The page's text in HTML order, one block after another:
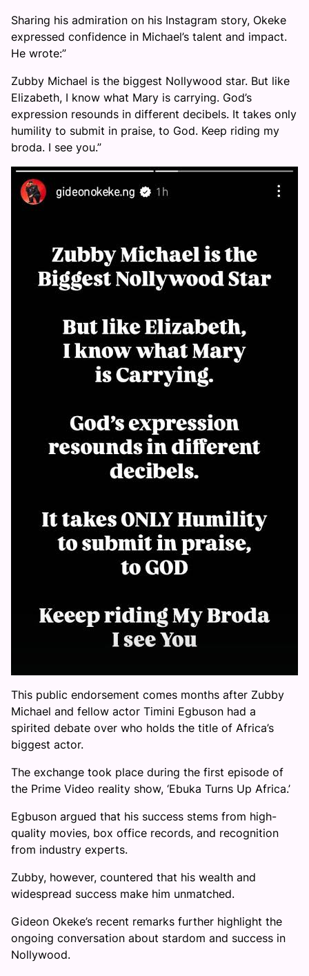
Sharing his admiration on his Instagram story, Okeke
expressed confidence in Michael’s talent and impact.
He wrote:”
Zubby Michael is the biggest Nollywood star. But like
Elizabeth, I know what Mary is carrying. God’s
expression resounds in different decibels. It takes only
humility to submit in praise, to God. Keep riding my
broda. I see you.”
This public endorsement comes months after Zubby
Michael and fellow actor Timini Egbuson had a
spirited debate over who holds the title of Africa’s
biggest actor.
The exchange took place during the first episode of
the Prime Video reality show, ‘Ebuka Turns Up Africa.’
Egbuson argued that his success stems from high-
quality movies, box office records, and recognition
from industry experts.
Zubby, however, countered that his wealth and
widespread success make him unmatched.
Gideon Okeke’s recent remarks further highlight the
ongoing conversation about stardom and success in
Nollywood.